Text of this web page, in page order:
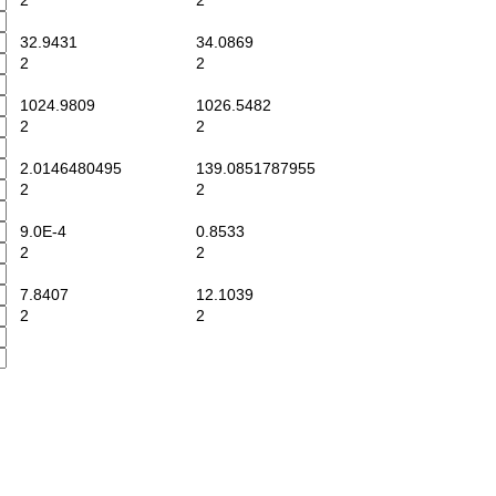
32.9431
34.0869
2
2
1024.9809
1026.5482
2
2
2.0146480495
139.0851787955
2
2
9.0E-4
0.8533
2
2
7.8407
12.1039
2
2